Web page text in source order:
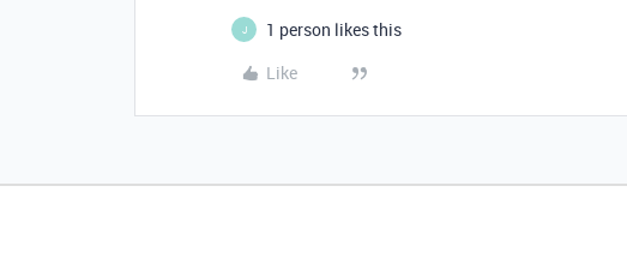
J
1 person likes this
Like